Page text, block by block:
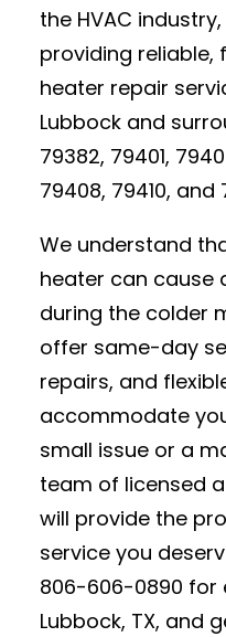
the HVAC
providing
heater repair
Lubbock and
79382, 79401,
79408, 79410, and
We understand
heater can cause
during the colder
offer same-day
repairs, and
accommodate
small issue or a
team of licensed
will provide the
service you
806-606-0890 for
Lubbock, TX, and